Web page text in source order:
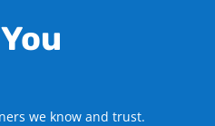
we know and trust.